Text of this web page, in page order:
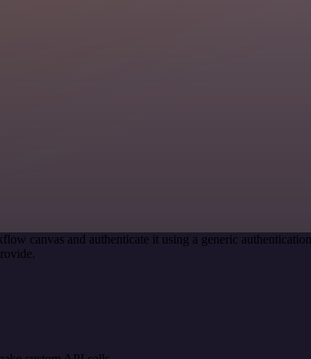
canvas and authenticate it using a generic